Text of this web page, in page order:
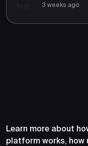
3 weeks ago
Learn more about
platform works, how